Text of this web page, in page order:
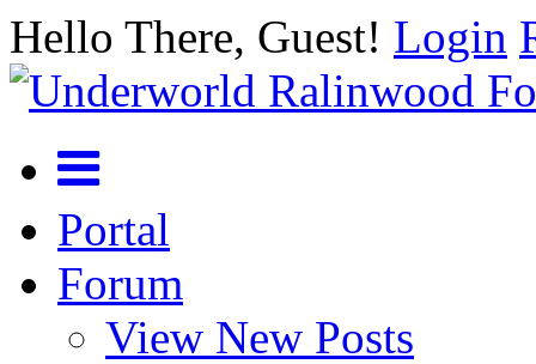
Hello There, Guest! Login
Portal
Forum
View New Posts